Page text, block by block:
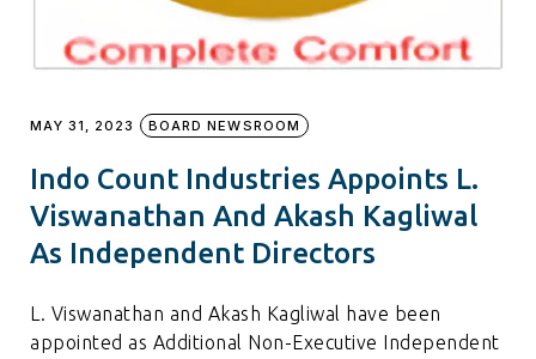
MAY 31, 2023 BOARD NEWSROOM
Indo Count Industries Appoints L.
Viswanathan And Akash Kagliwal
As Independent Directors
L. Viswanathan and Akash Kagliwal have been
appointed as Additional Non-Executive Independent